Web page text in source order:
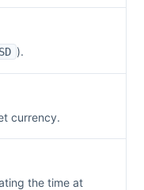
).
currency.
the time at